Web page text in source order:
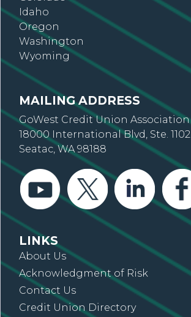
Idaho
Oregon
Washington
Wyoming
MAILING ADDRESS
GoWest Credit Union Association
18000 International Blvd, Ste. 1102
Seatac, WA 98188
LINKS
About Us
Acknowledgment of Risk
Contact Us
Credit Union Directory